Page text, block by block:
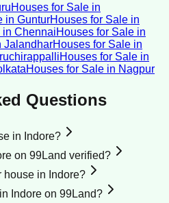
Houses for Sale in
in GunturHouses for Sale in
in ChennaiHouses for Sale in
JalandharHouses for Sale in
Houses for Sale in
Houses for Sale in Nagpur
Questions
in Indore?
on 99Land verified?
house in Indore?
Indore on 99Land?